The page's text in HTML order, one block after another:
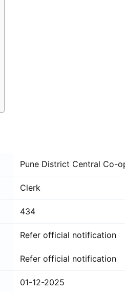
Pune District Central Co-
Clerk
434
Refer official notification
Refer official notification
01-12-2025